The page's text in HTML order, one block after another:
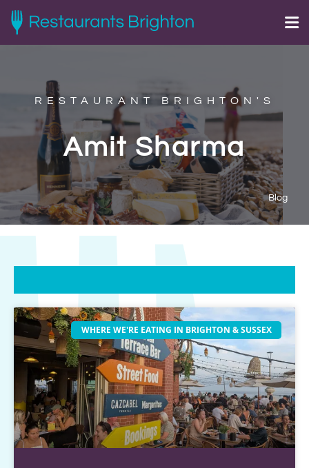
RESTAURANT BRIGHTON'S
Amit Sharma
Blog
WHERE WE'RE EATING IN BRIGHTON & SUSSEX